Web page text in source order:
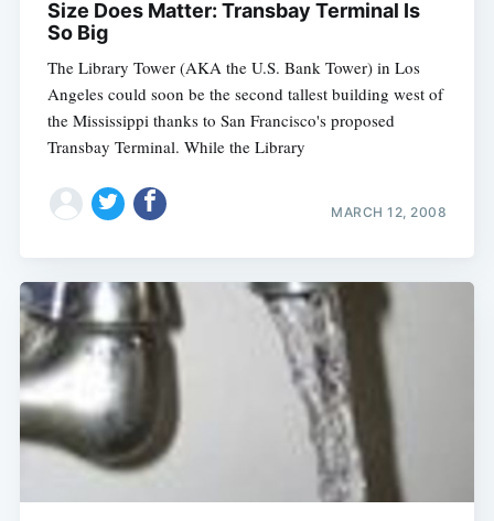
Size Does Matter: Transbay Terminal Is
So Big
The Library Tower (AKA the U.S. Bank Tower) in Los
Angeles could soon be the second tallest building west of
the Mississippi thanks to San Francisco's proposed
Transbay Terminal. While the Library
MARCH 12, 2008